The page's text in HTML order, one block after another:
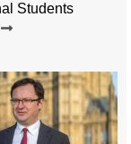
Students